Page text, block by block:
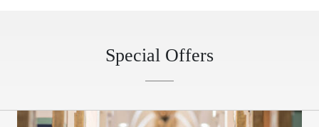
Special Offers